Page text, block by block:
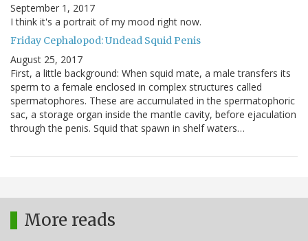
September 1, 2017
I think it's a portrait of my mood right now.
Friday Cephalopod: Undead Squid Penis
August 25, 2017
First, a little background: When squid mate, a male transfers its
sperm to a female enclosed in complex structures called
spermatophores. These are accumulated in the spermatophoric
sac, a storage organ inside the mantle cavity, before ejaculation
through the penis. Squid that spawn in shelf waters…
More reads